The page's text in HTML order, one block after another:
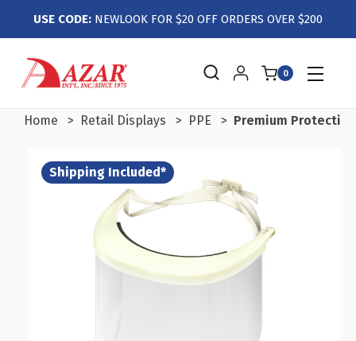
USE CODE: NEWLOOK FOR $20 OFF ORDERS OVER $200
0
Home Retail Displays PPE Premium
Shipping Included*